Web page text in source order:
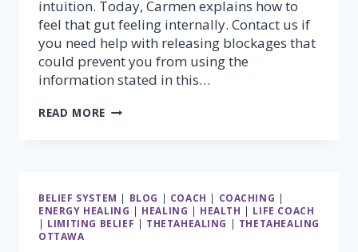
intuition. Today, Carmen explains how to
feel that gut feeling internally. Contact us if
you need help with releasing blockages that
could prevent you from using the
information stated in this…
READ MORE USE
BELIEF SYSTEM | BLOG | COACH | COACHING |
ENERGY HEALING | HEALING | HEALTH | LIFE COACH
| LIMITING BELIEF | THETAHEALING | THETAHEALING
OTTAWA